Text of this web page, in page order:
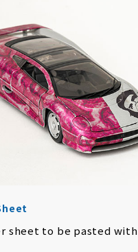
sheet to be pasted with